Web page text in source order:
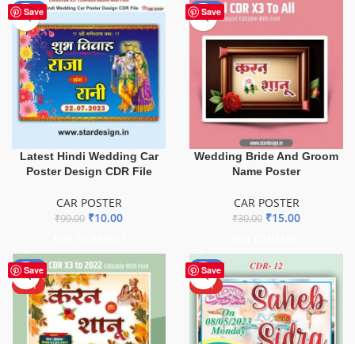
Save
-90%
Latest Hindi Wedding Car
Poster Design CDR File
CAR POSTER
₹99.00 ₹10.00
Save
-50%
Wedding Bride And Groom
Name Poster
CAR POSTER
₹30.00 ₹15.00
Save
-50%
HOT
Save
-63%
HOT